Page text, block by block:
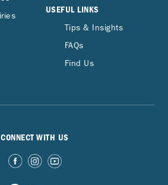
USEFUL LINKS
Tips & Insights
FAQs
Find Us
CONNECT WITH US